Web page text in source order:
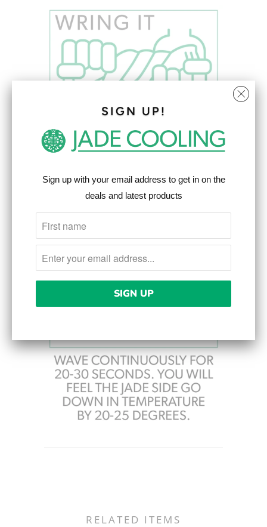
RELATED ITEMS
SIGN UP!
Sign up with your email address to get in on the
deals and latest products